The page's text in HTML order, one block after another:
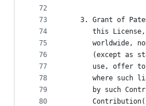
72
73
74
75
76
77
78
79
80
3. Grant of
this
worldwide,
(except as
use, offer
where such
by such